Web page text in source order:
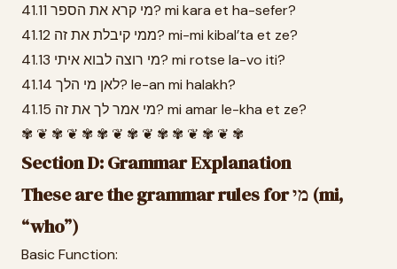
41.11 מי קרא את הספר? mi kara et ha-sefer?
41.12 ממי קיבלת את זה? mi-mi kibal’ta et ze?
41.13 מי רוצה לבוא איתי? mi rotse la-vo iti?
41.14 לאן מי הלך? le-an mi halakh?
41.15 מי אמר לך את זה? mi amar le-kha et ze?
✾ ❦ ✾ ❦ ✾ ✾ ❦ ✾ ❦ ✾ ✾ ❦ ✾ ❦ ✾
Section D: Grammar Explanation
These are the grammar rules for מי (mi,
“who”)
Basic Function: